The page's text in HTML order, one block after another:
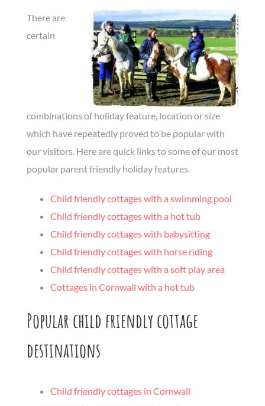
There are
certain
combinations of holiday feature, location or size
which have repeatedly proved to be popular with
our visitors. Here are quick links to some of our most
popular parent friendly holiday features.
Child friendly cottages with a swimming pool
Child friendly cottages with a hot tub
Child friendly cottages with babysitting
Child friendly cottages with horse riding
Child friendly cottages with a soft play area
Cottages in Cornwall with a hot tub
Popular child friendly cottage
destinations
Child friendly cottages in Cornwall